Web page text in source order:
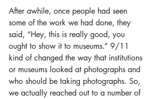
After awhile, once people had seen
some of the work we had done, they
said, “Hey, this is really good, you
ought to show it to museums.” 9/11
kind of changed the way that institutions
or museums looked at photographs and
who should be taking photographs. So,
we actually reached out to a number of